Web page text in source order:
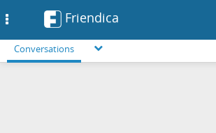
Friendica
Conversations